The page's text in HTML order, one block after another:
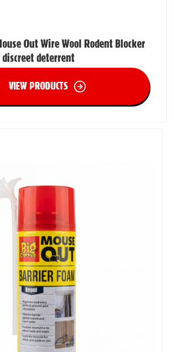
Out Wire Wool Rodent Blocker
deterrent
VIEW PRODUCTS